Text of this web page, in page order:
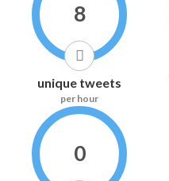
8
unique tweets
per hour
0